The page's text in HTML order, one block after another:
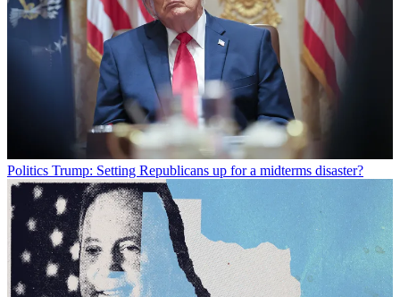
Politics Trump: Setting Republicans up for a midterms disaster?